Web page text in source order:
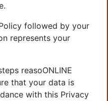
followed by your
represents your
reasoONLINE
that your data is
with this Privacy